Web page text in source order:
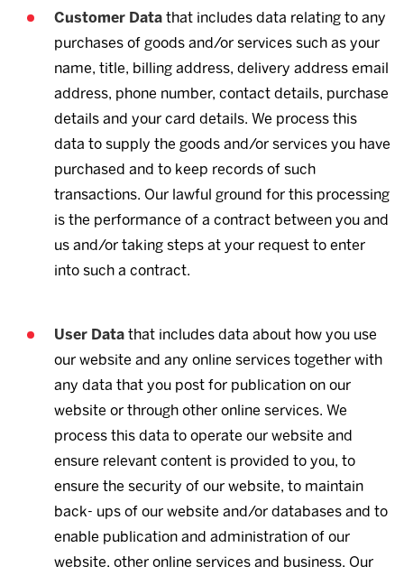
Customer Data that includes data relating to any
purchases of goods and/or services such as your
name, title, billing address, delivery address email
address, phone number, contact details, purchase
details and your card details. We process this
data to supply the goods and/or services you have
purchased and to keep records of such
transactions. Our lawful ground for this processing
is the performance of a contract between you and
us and/or taking steps at your request to enter
into such a contract.
User Data that includes data about how you use
our website and any online services together with
any data that you post for publication on our
website or through other online services. We
process this data to operate our website and
ensure relevant content is provided to you, to
ensure the security of our website, to maintain
back- ups of our website and/or databases and to
enable publication and administration of our
website, other online services and business. Our